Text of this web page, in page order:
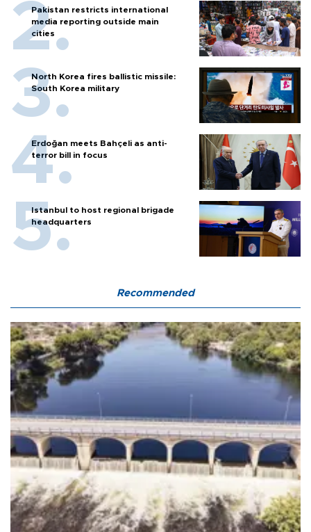
Pakistan restricts international
media reporting outside main
cities
North Korea fires ballistic missile:
South Korea military
Erdoğan meets Bahçeli as anti-
terror bill in focus
Istanbul to host regional brigade
headquarters
Recommended